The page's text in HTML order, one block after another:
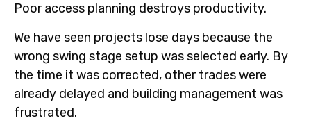
Poor access planning destroys productivity.
We have seen projects lose days because the
wrong swing stage setup was selected early. By
the time it was corrected, other trades were
already delayed and building management was
frustrated.